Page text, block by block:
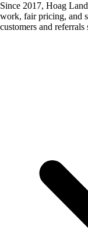
Since 2017, Hoag
work, fair pricing, and
customers and referrals